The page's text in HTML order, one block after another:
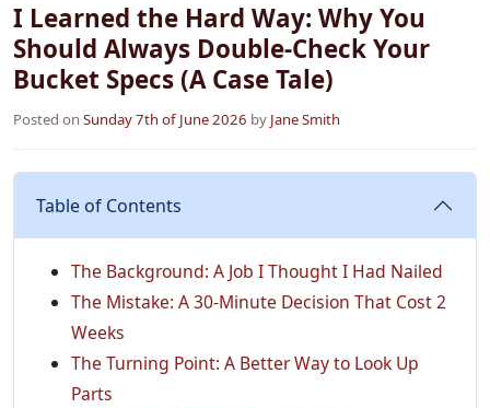
I Learned the Hard Way: Why You
Should Always Double-Check Your
Bucket Specs (A Case Tale)
Posted on Sunday 7th of June 2026 by Jane Smith
Table of Contents
The Background: A Job I Thought I Had Nailed
The Mistake: A 30-Minute Decision That Cost 2
Weeks
The Turning Point: A Better Way to Look Up
Parts